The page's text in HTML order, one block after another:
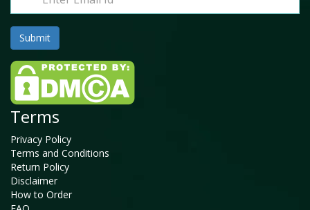
Terms
Privacy Policy
Terms and Conditions
Return Policy
Disclaimer
How to Order